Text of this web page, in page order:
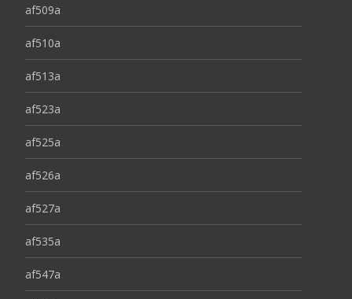
af509a
af510a
af513a
af523a
af525a
af526a
af527a
af535a
af547a